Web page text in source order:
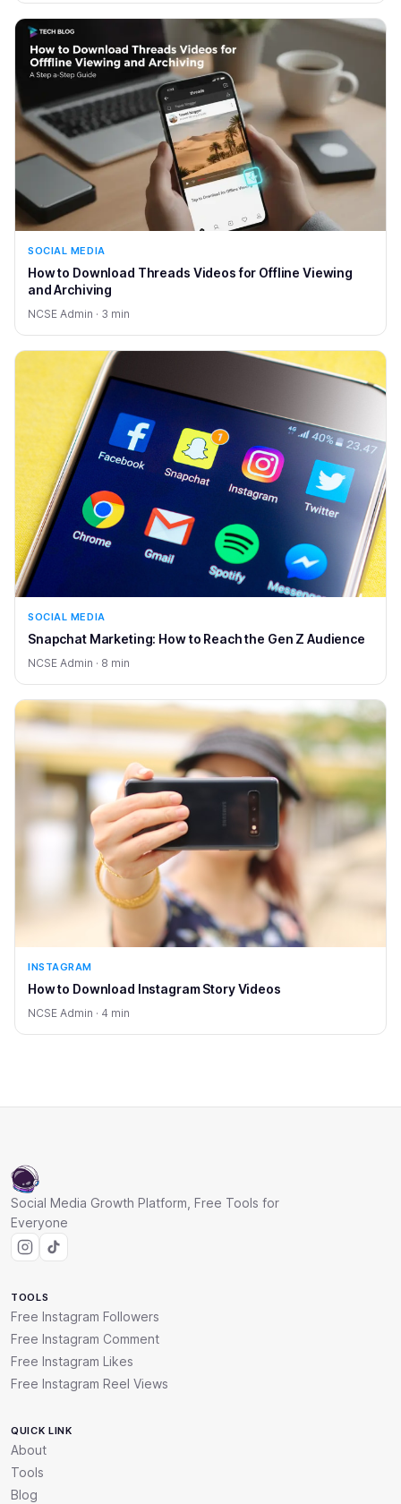
SOCIAL MEDIA
How to Download Threads Videos for Offline Viewing
and Archiving
NCSE Admin · 3 min
SOCIAL MEDIA
Snapchat Marketing: How to Reach the Gen Z Audience
NCSE Admin · 8 min
INSTAGRAM
How to Download Instagram Story Videos
NCSE Admin · 4 min
Social Media Growth Platform, Free Tools for
Everyone
TOOLS
Free Instagram Followers
Free Instagram Comment
Free Instagram Likes
Free Instagram Reel Views
QUICK LINK
About
Tools
Blog